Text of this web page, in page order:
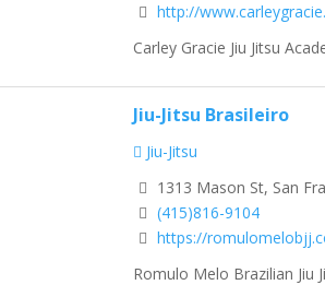
http://
Carley Gracie Jiu Jitsu
Jiu-Jitsu Brasileiro
Jiu-Jitsu
1313 Mason St, San
(415)816-9104
https://
Romulo Melo Brazilian Jiu